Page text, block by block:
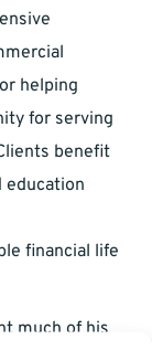
helping
for serving
benefit
education
financial life
much of his